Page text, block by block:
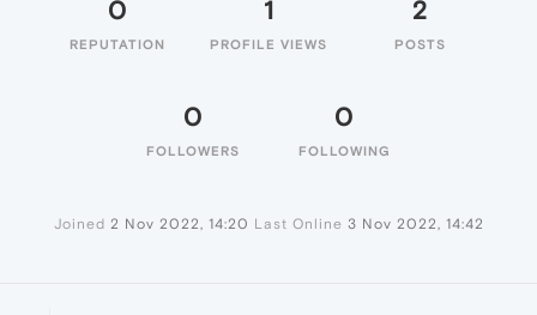
0
REPUTATION
1
PROFILE VIEWS
2
POSTS
0
FOLLOWERS
0
FOLLOWING
Joined 2 Nov 2022, 14:20 Last Online 3 Nov 2022, 14:42